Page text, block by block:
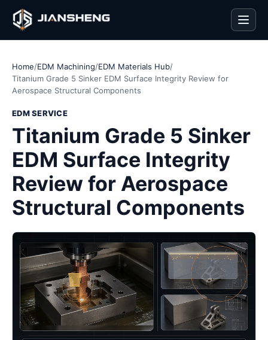
Home/EDM Machining/EDM Materials Hub/
Titanium Grade 5 Sinker EDM Surface Integrity Review for
Aerospace Structural Components
EDM SERVICE
Titanium Grade 5 Sinker
EDM Surface Integrity
Review for Aerospace
Structural Components